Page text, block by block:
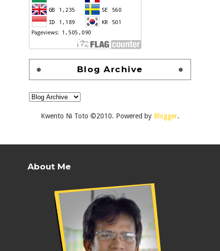
Blog Archive
Kwento Ni Toto ©2010. Powered by Blogger.
About Me